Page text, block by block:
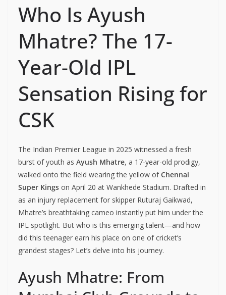
Who Is Ayush
Mhatre? The 17-
Year-Old IPL
Sensation Rising for
CSK
The Indian Premier League in 2025 witnessed a fresh
burst of youth as Ayush Mhatre, a 17-year-old prodigy,
walked onto the field wearing the yellow ofChennai
Super Kings on April 20 at Wankhede Stadium. Drafted in
as an injury replacement for skipper Ruturaj Gaikwad,
Mhatre’s breathtaking cameo instantly put him under the
IPL spotlight. But who is this emerging talent—and how
did this teenager earn his place on one of cricket’s
grandest stages? Let’s delve into his journey.
Ayush Mhatre: From